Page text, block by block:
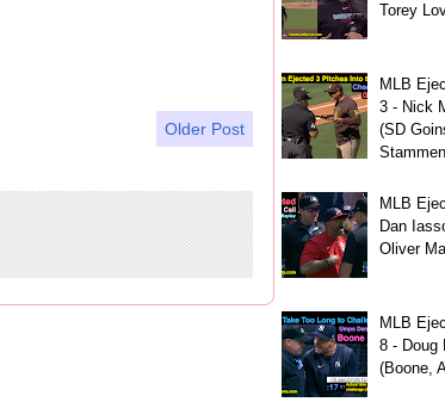
Older Post
Torey
MLB
3 - Nick
(SD
MLB
Dan
Oliver
MLB
8 - Doug
(Boone,